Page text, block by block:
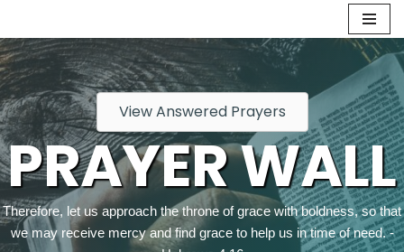
Skip
to
content
View Answered Prayers
PRAYER WALL
Therefore, let us approach the throne of grace with boldness, so that
we may receive mercy and find grace to help us in time of need. -